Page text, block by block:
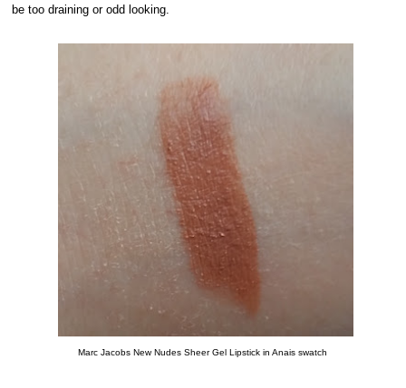
be too draining or odd looking.
Marc Jacobs New Nudes Sheer Gel Lipstick in Anais swatch